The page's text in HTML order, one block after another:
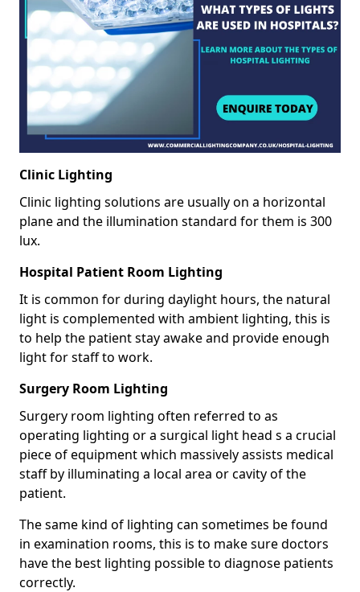
Clinic Lighting
Clinic lighting solutions are usually on a horizontal
plane and the illumination standard for them is 300
lux.
Hospital Patient Room Lighting
It is common for during daylight hours, the natural
light is complemented with ambient lighting, this is
to help the patient stay awake and provide enough
light for staff to work.
Surgery Room Lighting
Surgery room lighting often referred to as
operating lighting or a surgical light head s a crucial
piece of equipment which massively assists medical
staff by illuminating a local area or cavity of the
patient.
The same kind of lighting can sometimes be found
in examination rooms, this is to make sure doctors
have the best lighting possible to diagnose patients
correctly.